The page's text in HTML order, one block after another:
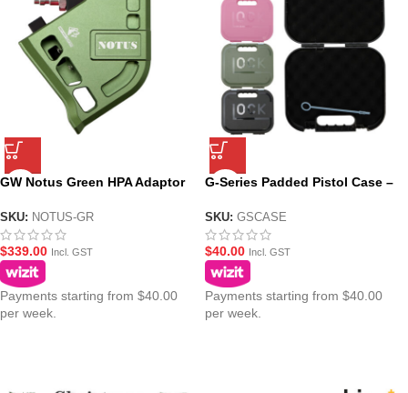
GW Notus Green HPA Adaptor
SKU: NOTUS-GR
$339.00 Incl. GST
Payments starting from $40.00
per week.
G-Series Padded Pistol Case –
SKU: GSCASE
$40.00 Incl. GST
Payments starting from $40.00
per week.